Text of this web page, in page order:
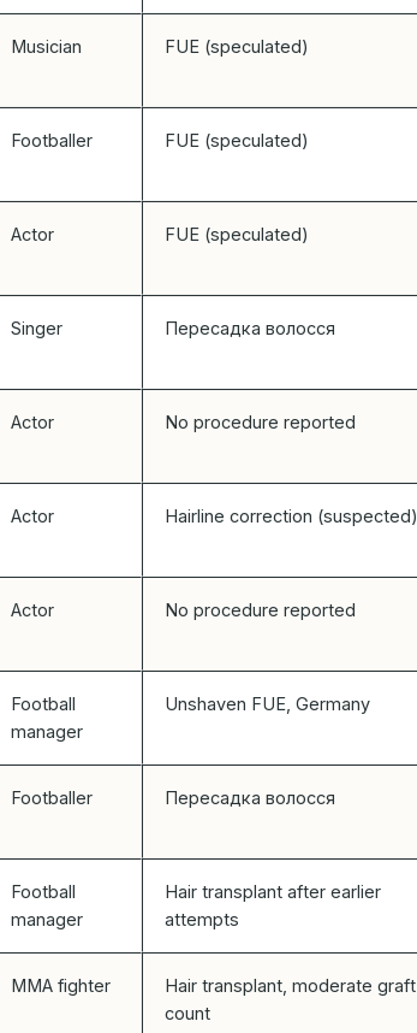
Musician FUE (speculated)
Footballer FUE (speculated)
Actor FUE (speculated)
Singer Пересадка волосся
Actor No procedure reported
Actor Hairline correction (suspected)
Actor No procedure reported
Football
manager
Unshaven FUE, Germany
Footballer Пересадка волосся
Football
manager
Hair transplant after earlier
attempts
MMA fighter
Hair transplant, moderate graft
count